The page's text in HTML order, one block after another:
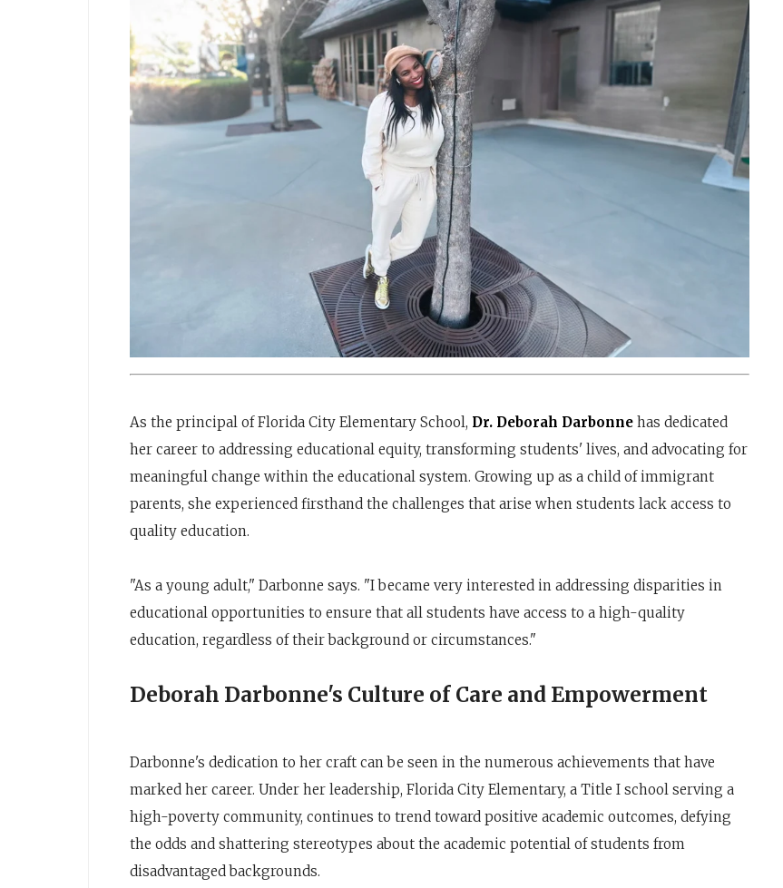
As the principal of Florida City Elementary School, Dr. Deborah Darbonne has dedicated
her career to addressing educational equity, transforming students' lives, and advocating for
meaningful change within the educational system. Growing up as a child of immigrant
parents, she experienced firsthand the challenges that arise when students lack access to
quality education.
"As a young adult," Darbonne says. "I became very interested in addressing disparities in
educational opportunities to ensure that all students have access to a high-quality
education, regardless of their background or circumstances."
Deborah Darbonne's Culture of Care and Empowerment
Darbonne's dedication to her craft can be seen in the numerous achievements that have
marked her career. Under her leadership, Florida City Elementary, a Title I school serving a
high-poverty community, continues to trend toward positive academic outcomes, defying
the odds and shattering stereotypes about the academic potential of students from
disadvantaged backgrounds.